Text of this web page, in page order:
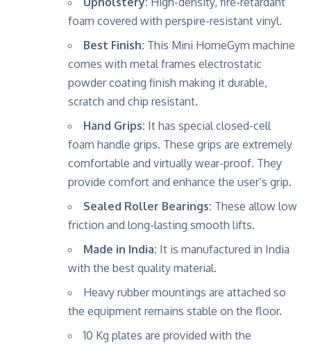
foam covered with perspire-resistant vinyl.
Best Finish: This Mini HomeGym machine
comes with metal frames electrostatic
powder coating finish making it durable,
scratch and chip resistant.
Hand Grips: It has special closed-cell
foam handle grips. These grips are extremely
comfortable and virtually wear-proof. They
provide comfort and enhance the user’s grip.
Sealed Roller Bearings: These allow low
friction and long-lasting smooth lifts.
Made in India: It is manufactured in India
with the best quality material.
Heavy rubber mountings are attached so
the equipment remains stable on the floor.
10 Kg plates are provided with the